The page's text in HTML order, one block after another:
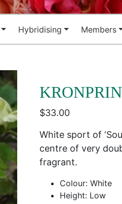
Hybridising Members
$33.00
White sport of
centre of very
fragrant.
Colour: White
Height: Low